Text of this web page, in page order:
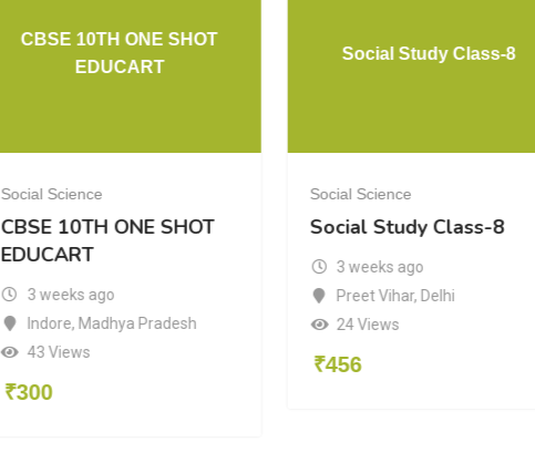
CBSE 10TH ONE SHOT
EDUCART
Social Science
CBSE 10TH ONE SHOT
EDUCART
3 weeks ago
Indore, Madhya Pradesh
43 Views
₹300
Social Study Class-8
Social Science
Social Study Class-8
3 weeks ago
Preet Vihar, Delhi
24 Views
₹456